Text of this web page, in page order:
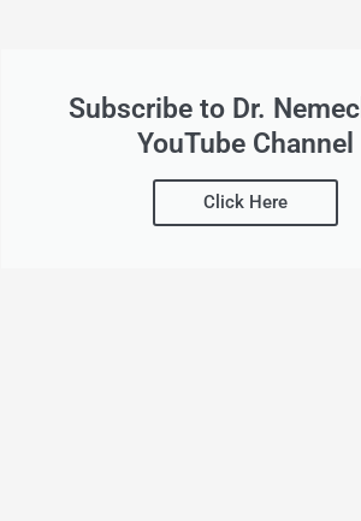
Subscribe to Dr.
YouTube Channel
Click Here